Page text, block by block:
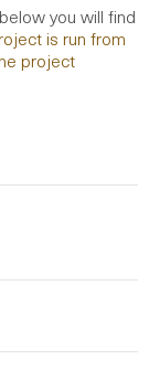
you will find
is run from
project